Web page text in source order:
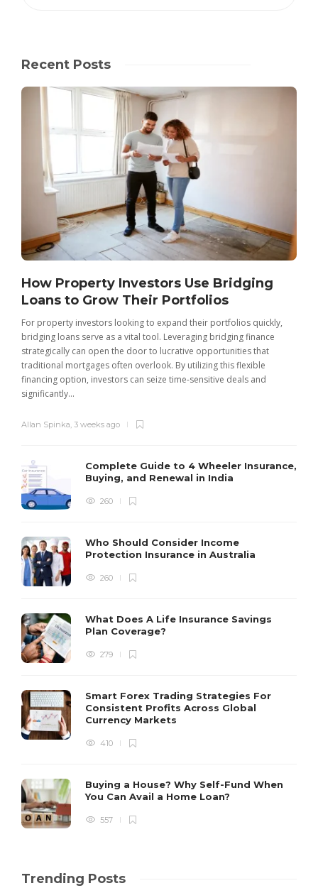
Recent Posts
How Property Investors Use Bridging
Loans to Grow Their Portfolios
For property investors looking to expand their portfolios quickly,
bridging loans serve as a vital tool. Leveraging bridging finance
strategically can open the door to lucrative opportunities that
traditional mortgages often overlook. By utilizing this flexible
financing option, investors can seize time-sensitive deals and
significantly...
Allan Spinka, 3 weeks ago
Complete Guide to 4 Wheeler Insurance,
Buying, and Renewal in India
260
Who Should Consider Income
Protection Insurance in Australia
260
What Does A Life Insurance Savings
Plan Coverage?
279
Smart Forex Trading Strategies For
Consistent Profits Across Global
Currency Markets
410
Buying a House? Why Self-Fund When
You Can Avail a Home Loan?
557
Trending Posts